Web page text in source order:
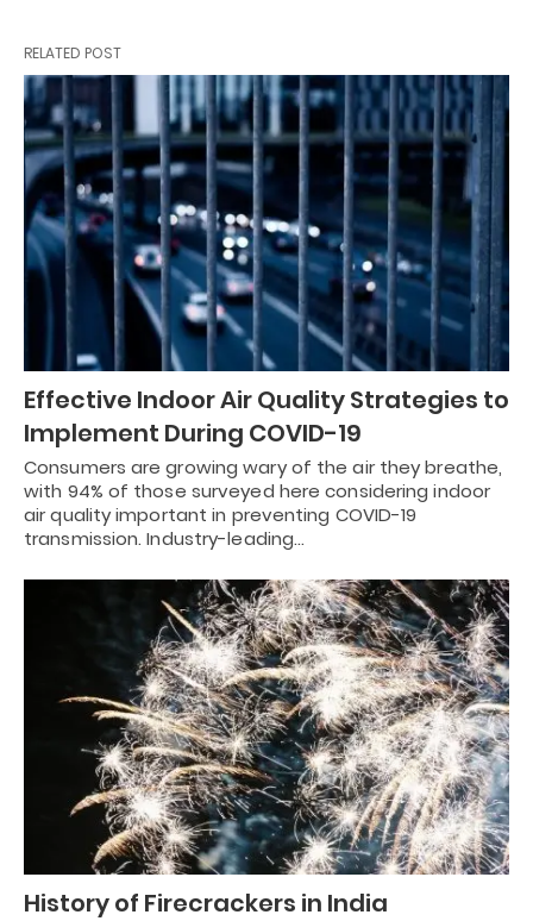
RELATED POST
Effective Indoor Air Quality Strategies to
Implement During COVID-19
Consumers are growing wary of the air they breathe,
with 94% of those surveyed here considering indoor
air quality important in preventing COVID-19
transmission. Industry-leading…
History of Firecrackers in India